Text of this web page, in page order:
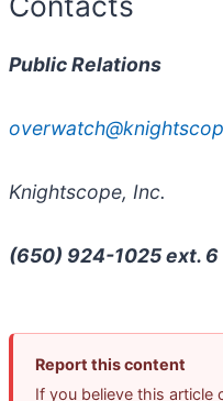
Public Relations
Knightscope, Inc.
(650) 924-1025 ext. 6
Report this content
If you believe this article